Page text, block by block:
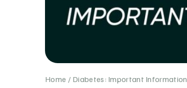
Home / Diabetes: Important Information